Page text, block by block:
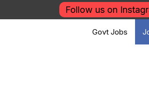
Follow us on
Govt Jobs